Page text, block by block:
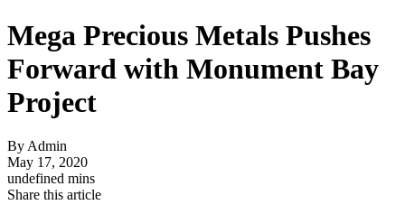
Mega Precious Metals Pushes
Forward with Monument Bay
Project
ByAdmin
May 17, 2020
undefined mins
Share this article